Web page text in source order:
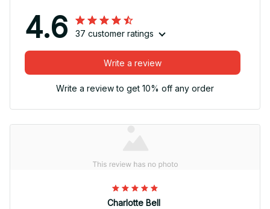
4.6 37 customer ratings
Write a review
Write a review to get 10% off any order
Charlotte Bell